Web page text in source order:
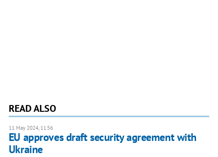
READ ALSO
11 May 2024, 11:56
EU approves draft security agreement with
Ukraine